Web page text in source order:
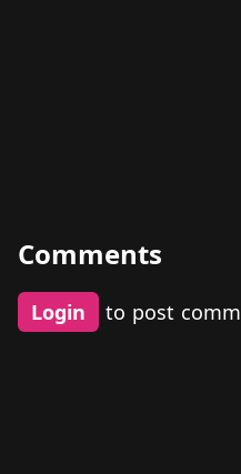
Comments
Login to post